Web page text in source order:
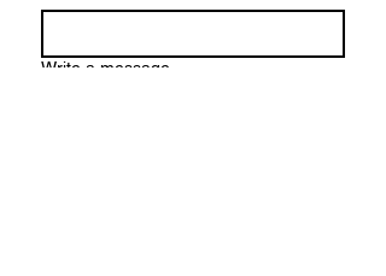
Write a message